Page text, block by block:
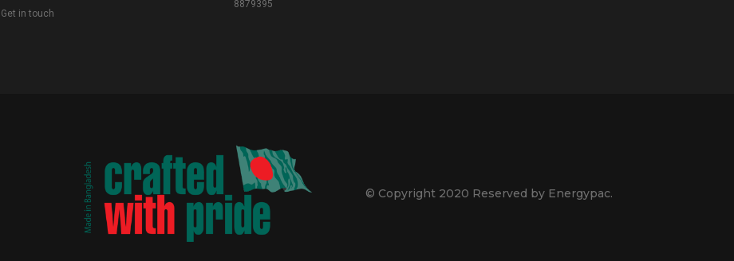
Get in touch
8879395
© Copyright 2020 Reserved by Energypac.